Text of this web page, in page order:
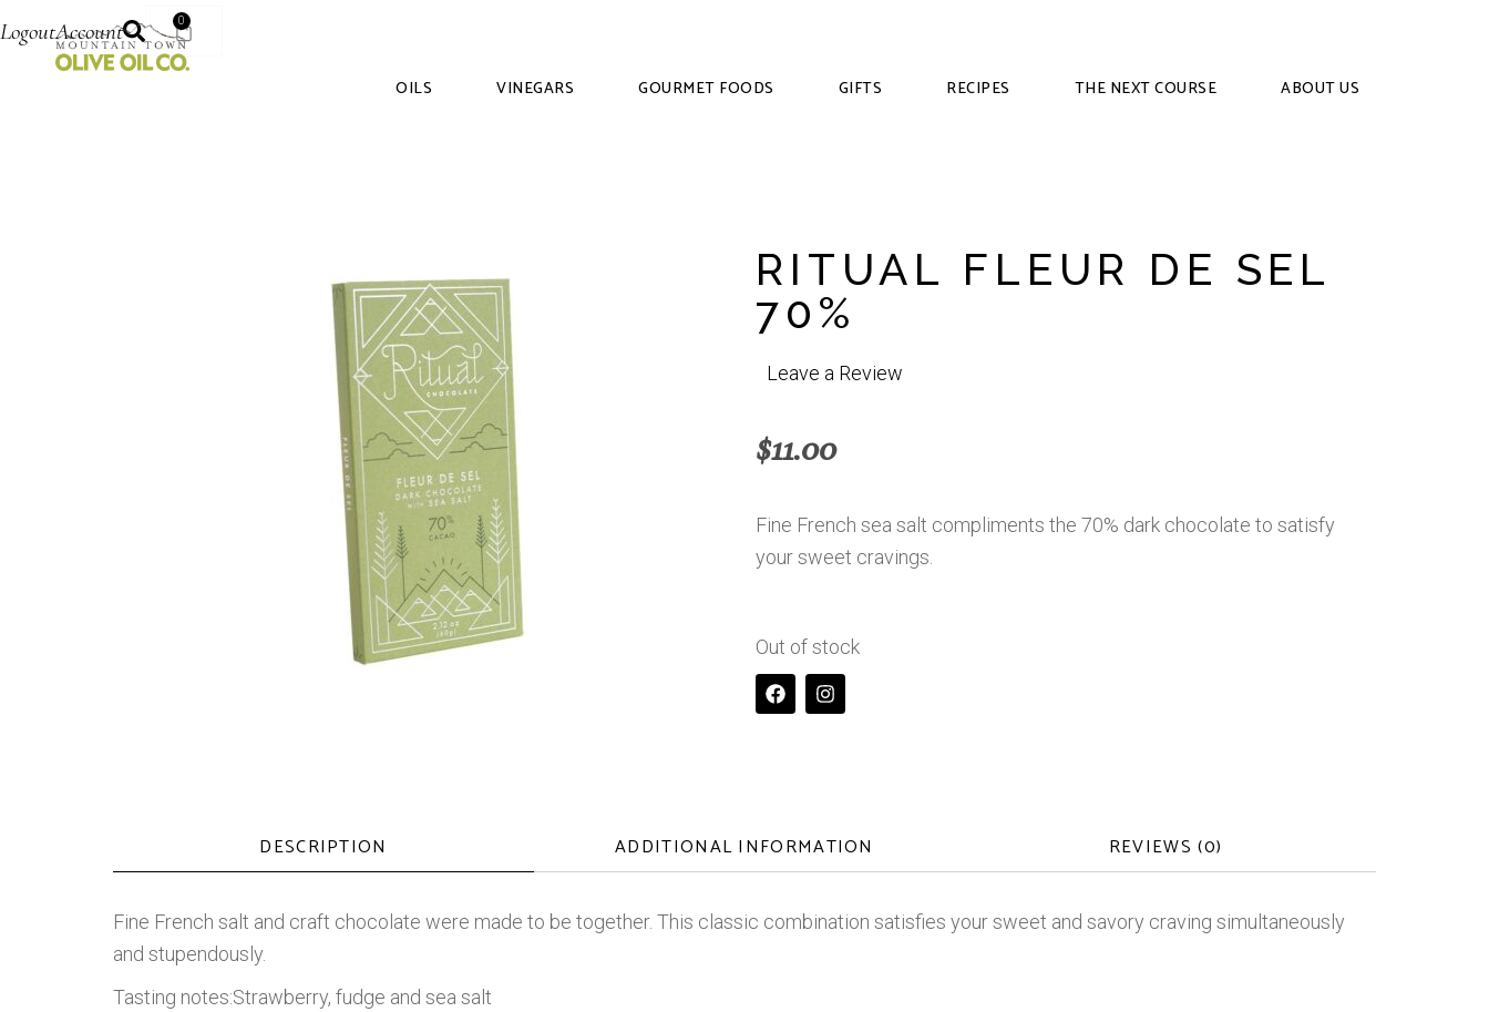
LogoutAccount 0
OILS VINEGARS GOURMET FOODS GIFTS RECIPES THE NEXT COURSE ABOUT US
RITUAL FLEUR DE SEL
70%
Leave a Review
$11.00
Fine French sea salt compliments the 70% dark chocolate to satisfy
your sweet cravings.
Out of stock
DESCRIPTION ADDITIONAL INFORMATION REVIEWS (0)
Fine French salt and craft chocolate were made to be together. This classic combination satisfies your sweet and savory craving simultaneously
and stupendously.
Tasting notes:Strawberry, fudge and sea salt